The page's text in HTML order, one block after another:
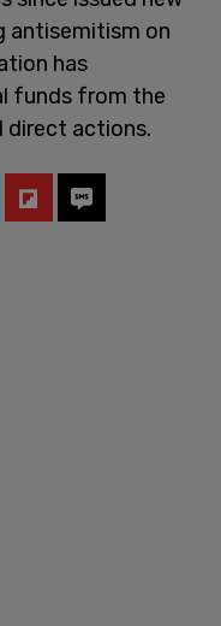
antisemitism on
has
funds from the
direct actions.